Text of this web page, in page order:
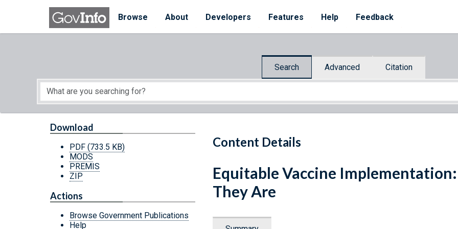
Skip to main content
Browse
About Developers Features Help Feedback
Search Advanced Citation
Start of main content
Content Details
Download
PDF (733.5 KB)
MODS
PREMIS
ZIP
Actions
Browse Government Publications
Help
Equitable Vaccine
They Are